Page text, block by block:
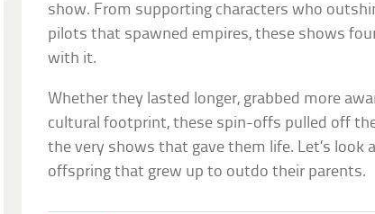
show. From supporting characters who
pilots that spawned empires, these shows
with it.
Whether they lasted longer, grabbed more
cultural footprint, these spin-offs pulled off
the very shows that gave them life. Let’s look
offspring that grew up to outdo their parents.